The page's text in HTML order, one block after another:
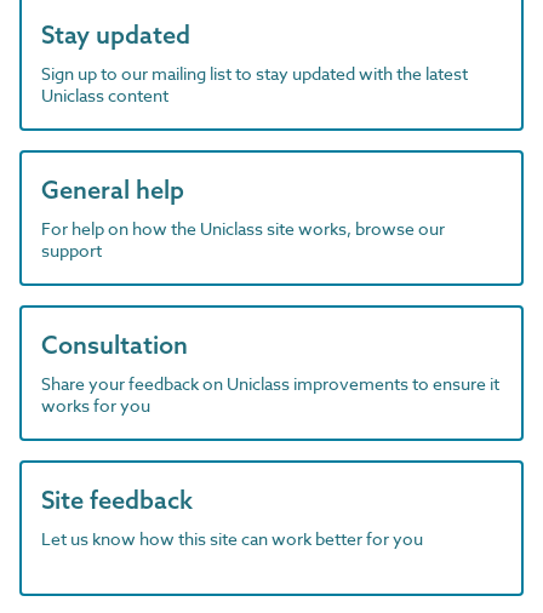
Stay updated
Sign up to our mailing list to stay updated with the latest
Uniclass content
General help
For help on how the Uniclass site works, browse our
support
Consultation
Share your feedback on Uniclass improvements to ensure it
works for you
Site feedback
Let us know how this site can work better for you